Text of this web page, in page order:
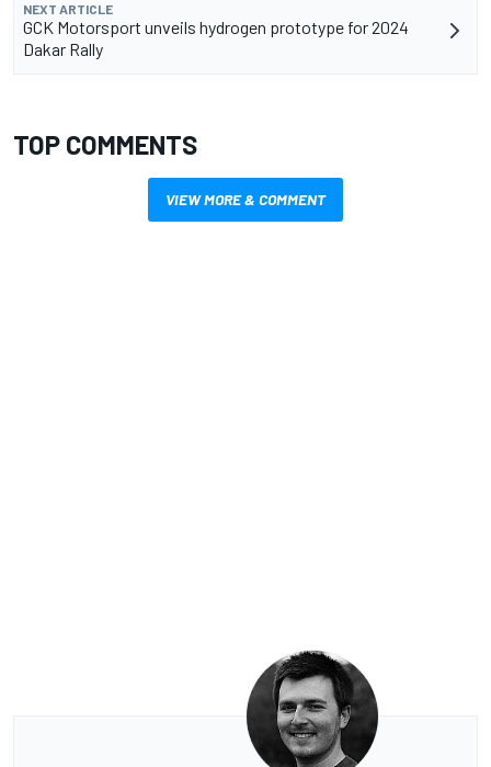
NEXT ARTICLE
GCK Motorsport unveils hydrogen prototype for 2024
Dakar Rally
TOP COMMENTS
VIEW MORE & COMMENT